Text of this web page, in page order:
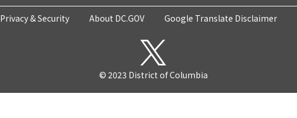
Privacy & Security About DC.GOV Google Translate Disclaimer
© 2023 District of Columbia